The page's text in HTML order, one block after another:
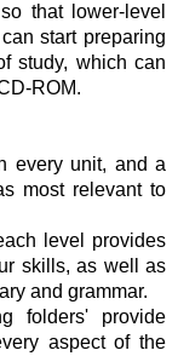
that lower-level
start preparing
study, which can
ROM.
every unit, and a
most relevant to
level provides
skills, as well as
and grammar.
folders' provide
aspect of the